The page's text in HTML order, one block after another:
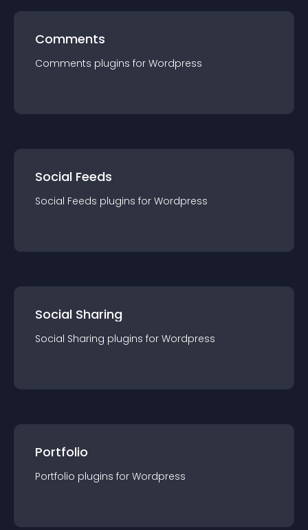
Comments
Comments plugins for Wordpress
Social Feeds
Social Feeds plugins for Wordpress
Social Sharing
Social Sharing plugins for Wordpress
Portfolio
Portfolio plugins for Wordpress